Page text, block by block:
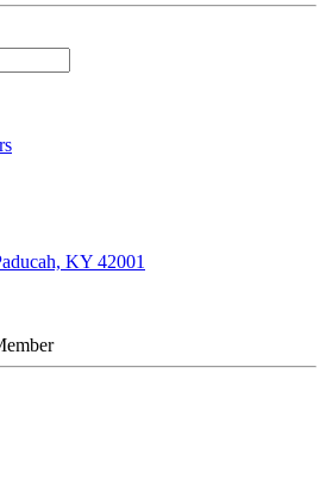
KY 42001